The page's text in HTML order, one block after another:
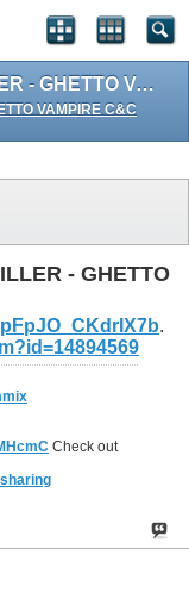
REVENGE OF THE TECHNO KILLER - GHETTO VAMPIRE C&C Romyz Remainz
VAMPIRE C&C
- GHETTO
.
Check out